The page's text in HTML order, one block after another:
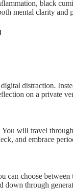
black
mental clarity and
distraction.
on a private
will travel
and embrace
choose
through